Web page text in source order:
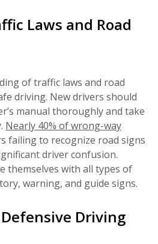
Laws and Road
of traffic laws and road
driving. New drivers should
manual thoroughly and take
Nearly 40% of wrong-way
failing to recognize road signs
driver confusion.
themselves with all types of
warning, and guide signs.
Driving